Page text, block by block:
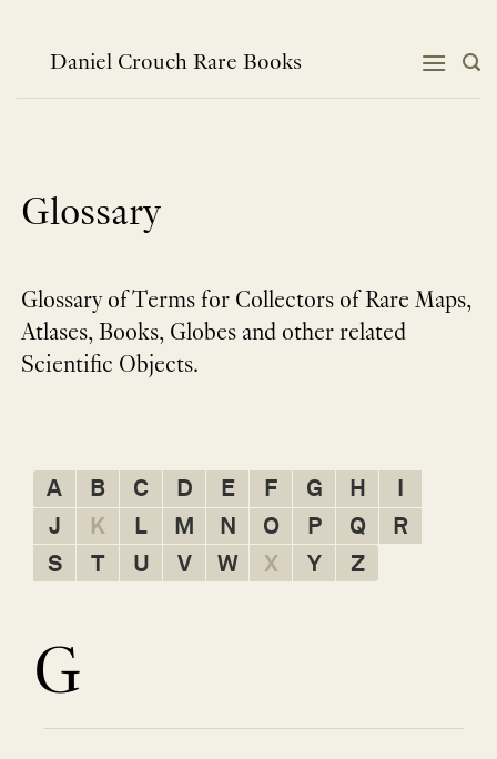
contentDaniel Crouch Rare Books
Glossary
Glossary of Terms for Collectors of Rare Maps,
Atlases, Books, Globes and other related
Scientific Objects.
A B C D E F G H
I
J
K L M N O P Q
R
S
T U V W X Y Z
G